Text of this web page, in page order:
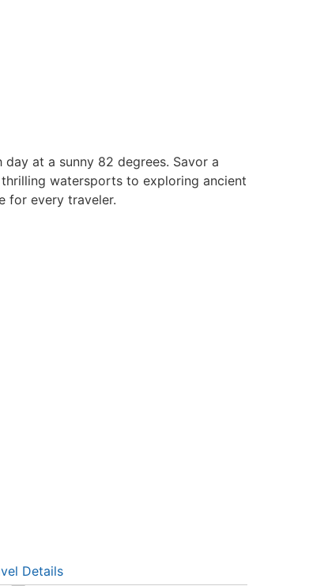
at a sunny 82 degrees. Savor a
watersports to exploring ancient
for every traveler.
Details